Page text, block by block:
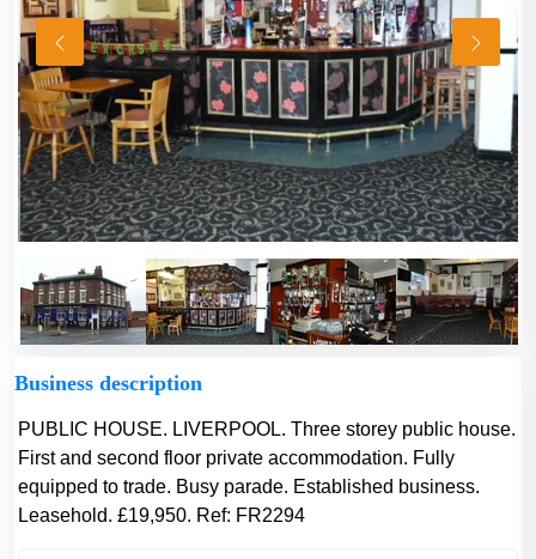
Business description
PUBLIC HOUSE. LIVERPOOL. Three storey public house.
First and second floor private accommodation. Fully
equipped to trade. Busy parade. Established business.
Leasehold. £19,950. Ref: FR2294